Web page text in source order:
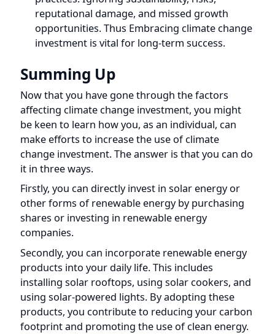
Now that you have gone through the factors
affecting climate change investment, you might
be keen to learn how you, as an individual, can
make efforts to increase the use of climate
change investment. The answer is that you can do
it in three ways.
Firstly, you can directly invest in solar energy or
other forms of renewable energy by purchasing
shares or investing in renewable energy
companies.
Secondly, you can incorporate renewable energy
products into your daily life. This includes
installing solar rooftops, using solar cookers, and
using solar-powered lights. By adopting these
products, you contribute to reducing your carbon
footprint and promoting the use of clean energy.
Lastly, you can invest in sustainable investments
platform like Sustvest on your own without
requiring professional help. This can involve
investing in projects that prioritize environmental
and social sustainability. Which will align with your
values and contribute to a greener future.